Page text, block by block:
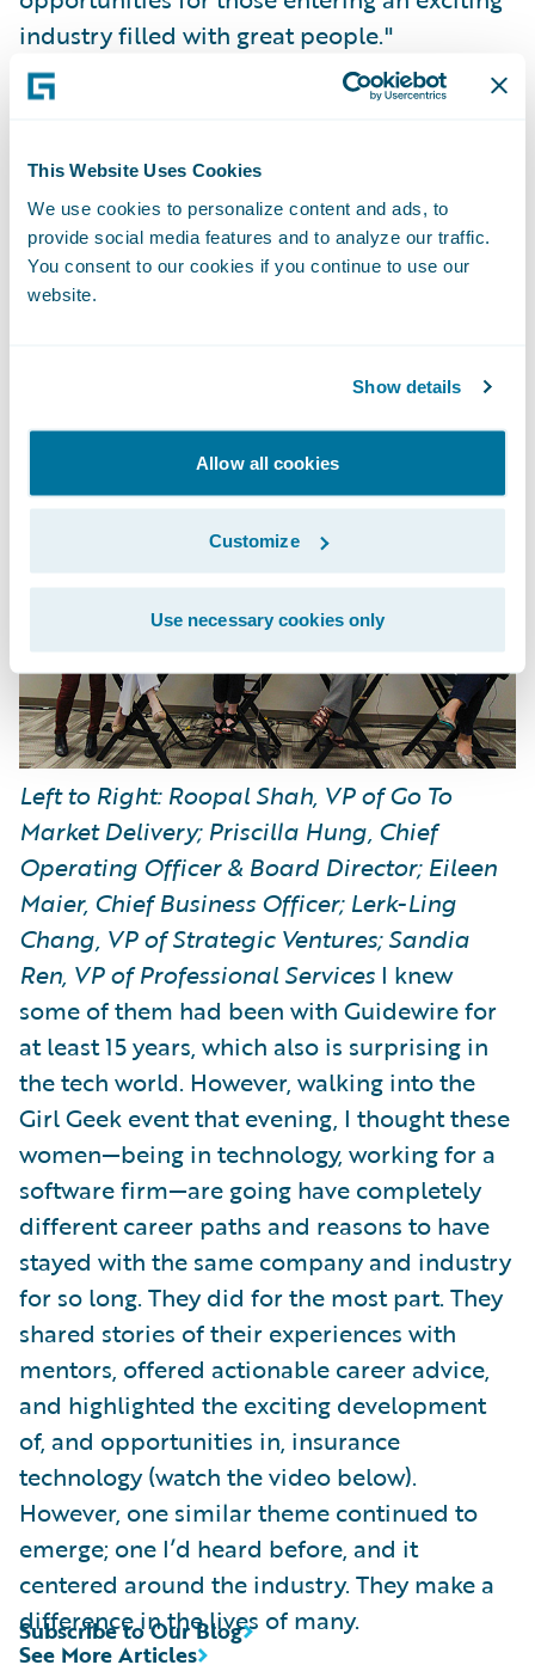
This Website Uses Cookies
We use cookies to personalize content and ads, to
provide social media features and to analyze our traffic.
You consent to our cookies if you continue to use our
website.
Show details
Allow all cookies
Customize
Use necessary cookies only
industry filled with great people."
Thankfully, that hasn’t changed. Given my
Leadership program, I was excited to learn
about theGirl Geek Xevent that was held at
Guidewire's office in early August. I
registered right away. I couldn't wait to hear
from afar (from my home office in
Indianapolis) for the past year and a half.
Left to Right: Roopal Shah, VP of Go To
Market Delivery; Priscilla Hung, Chief
Operating Officer & Board Director; Eileen
Maier, Chief Business Officer; Lerk-Ling
Chang, VP of Strategic Ventures; Sandia
Ren, VP of Professional Services I knew
some of them had been with Guidewire for
at least 15 years, which also is surprising in
the tech world. However, walking into the
Girl Geek event that evening, I thought these
women—being in technology, working for a
software firm—are going have completely
different career paths and reasons to have
stayed with the same company and industry
for so long. They did for the most part. They
shared stories of their experiences with
mentors, offered actionable career advice,
and highlighted the exciting development
of, and opportunities in, insurance
technology (watch the video below).
However, one similar theme continued to
emerge; one I’d heard before, and it
centered around the industry. They make a
difference in the lives of many.
See More Articles
Subscribe to Our Blog